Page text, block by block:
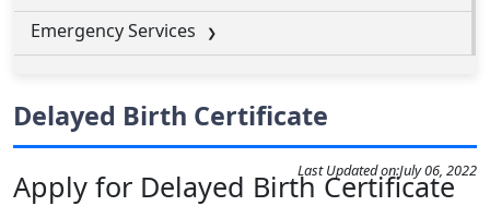
Emergency Services
Delayed Birth Certificate
Last Updated on:July 06, 2022
Apply for Delayed Birth Certificate